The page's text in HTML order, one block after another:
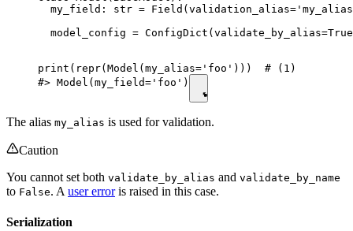
my_field: str =
model_config =
print(repr(Model(my_alias='foo')))  # (1)
#> Model(my_field='foo')
The alias my_alias is used for validation.
Caution
You cannot set both validate_by_alias and validate_by_name
to False. A user erroris raised in this case.
Serialization